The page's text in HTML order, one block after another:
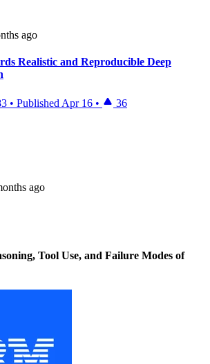
ago
Realistic and Reproducible Deep
• Published Apr 16 • 36
ago
Tool Use, and Failure Modes of